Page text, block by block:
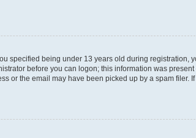
specified being under 13 years old during registration,
before you can logon; this information was present
or the email may have been picked up by a spam filer.